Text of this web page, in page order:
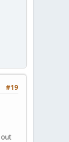
#19
out